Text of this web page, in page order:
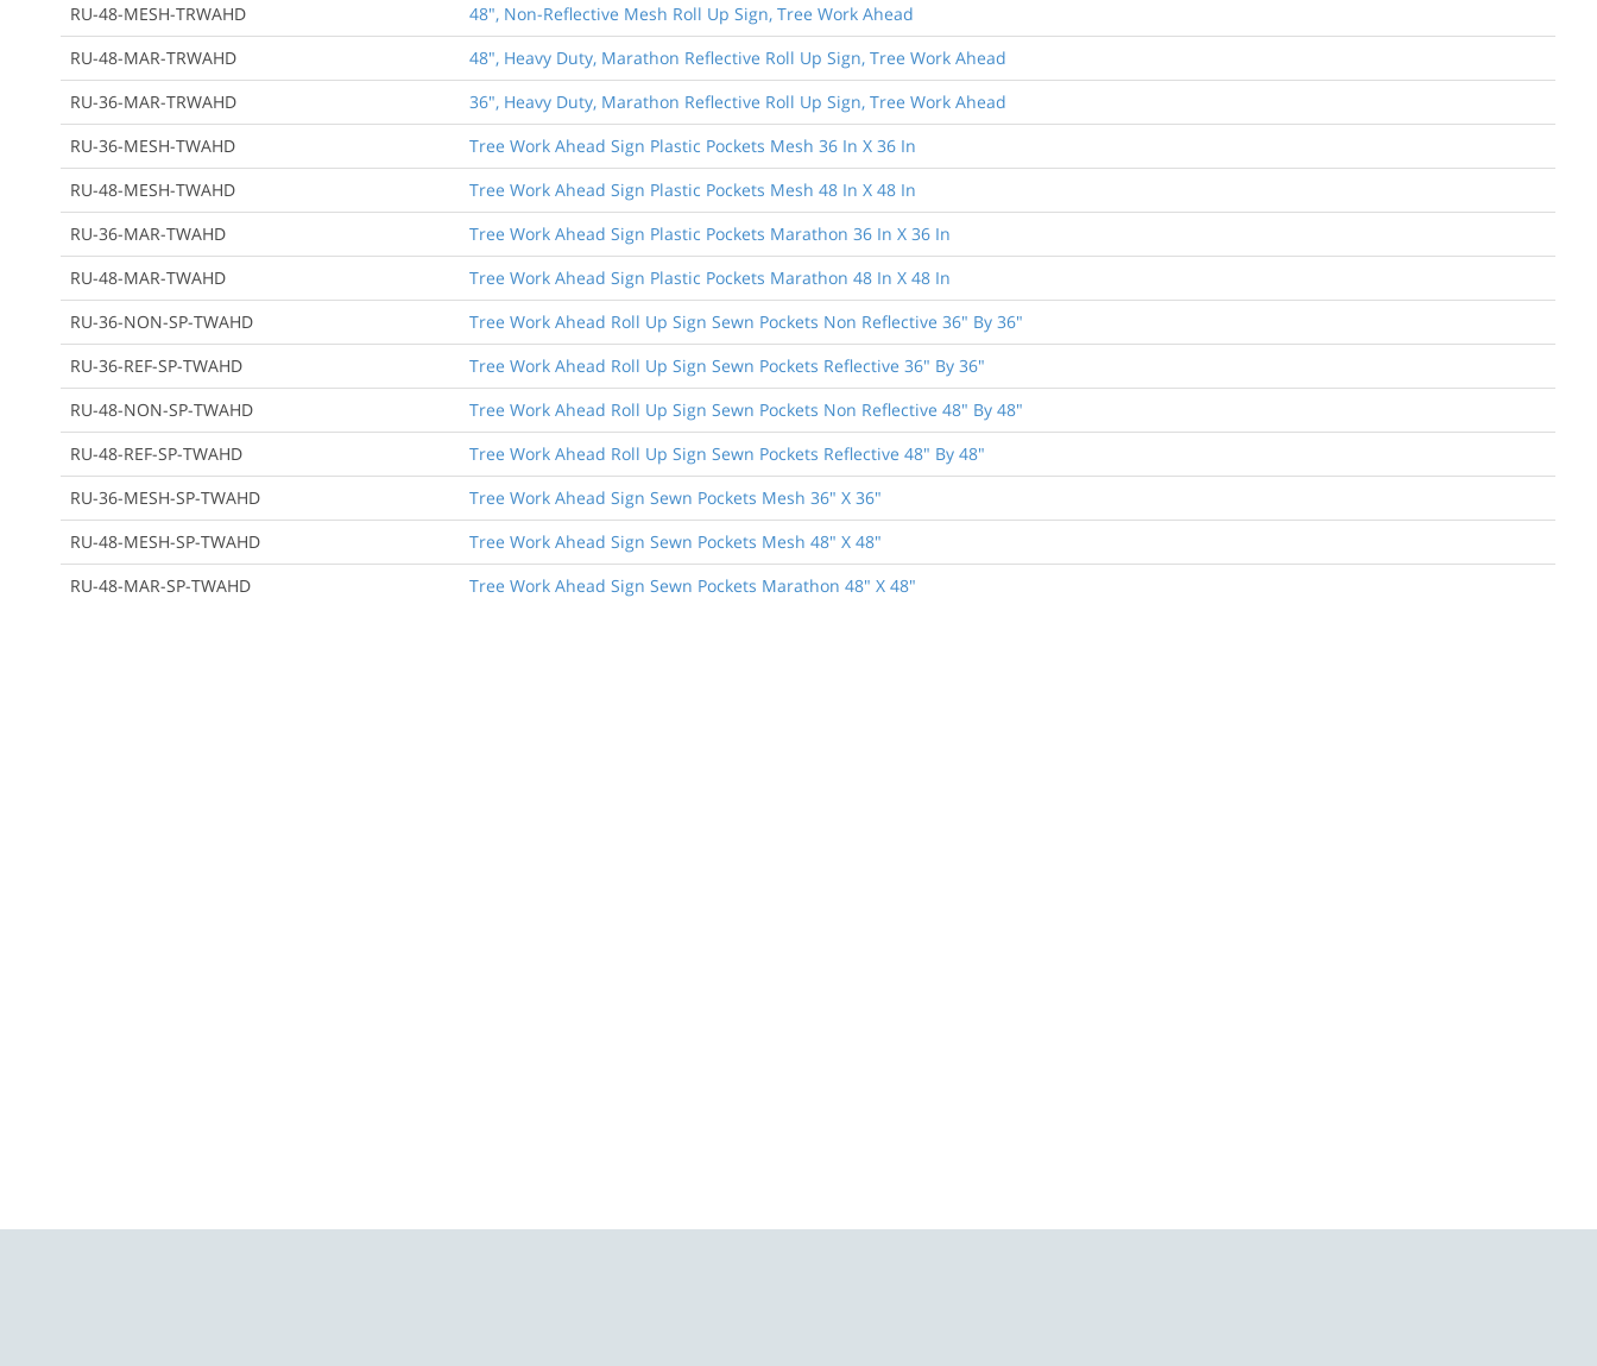
RU-48-MESH-TRWAHD
48", Non-Reflective Mesh Roll Up Sign, Tree Work Ahead
RU-48-MAR-TRWAHD
48", Heavy Duty, Marathon Reflective Roll Up Sign, Tree Work Ahead
RU-36-MAR-TRWAHD
36", Heavy Duty, Marathon Reflective Roll Up Sign, Tree Work Ahead
RU-36-MESH-TWAHD
Tree Work Ahead Sign Plastic Pockets Mesh 36 In X 36 In
RU-48-MESH-TWAHD
Tree Work Ahead Sign Plastic Pockets Mesh 48 In X 48 In
RU-36-MAR-TWAHD
Tree Work Ahead Sign Plastic Pockets Marathon 36 In X 36 In
RU-48-MAR-TWAHD
Tree Work Ahead Sign Plastic Pockets Marathon 48 In X 48 In
RU-36-NON-SP-TWAHD
Tree Work Ahead Roll Up Sign Sewn Pockets Non Reflective 36" By 36"
RU-36-REF-SP-TWAHD
Tree Work Ahead Roll Up Sign Sewn Pockets Reflective 36" By 36"
RU-48-NON-SP-TWAHD
Tree Work Ahead Roll Up Sign Sewn Pockets Non Reflective 48" By 48"
RU-48-REF-SP-TWAHD
Tree Work Ahead Roll Up Sign Sewn Pockets Reflective 48" By 48"
RU-36-MESH-SP-TWAHD
Tree Work Ahead Sign Sewn Pockets Mesh 36" X 36"
RU-48-MESH-SP-TWAHD
Tree Work Ahead Sign Sewn Pockets Mesh 48" X 48"
RU-48-MAR-SP-TWAHD
Tree Work Ahead Sign Sewn Pockets Marathon 48" X 48"